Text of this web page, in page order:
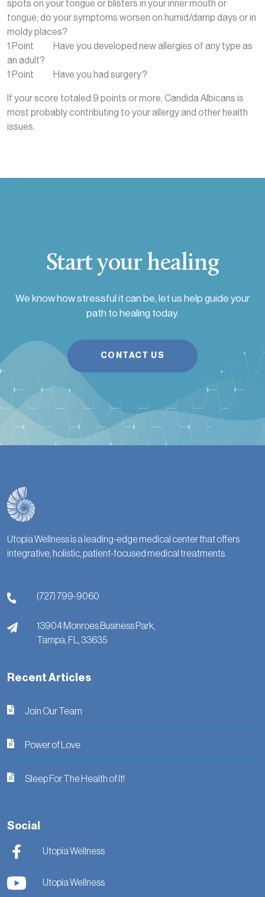
spots on your tongue or blisters in your inner mouth or
tongue; do your symptoms worsen on humid/damp days or in
moldy places?
1 Point Have you developed new allergies of any type as
an adult?
1 Point Have you had surgery?
If your score totaled 9 points or more, Candida Albicans is
most probably contributing to your allergy and other health
issues.
Start your healing
We know how stressful it can be, let us help guide your
path to healing today.
CONTACT US
Utopia Wellness is a leading-edge medical center that offers
integrative, holistic, patient-focused medical treatments.
(727) 799-9060
13904 Monroes Business Park,
Tampa, FL, 33635
Recent Articles
Join Our Team
Power of Love
Sleep For The Health of It!
Social
Utopia Wellness
Utopia Wellness